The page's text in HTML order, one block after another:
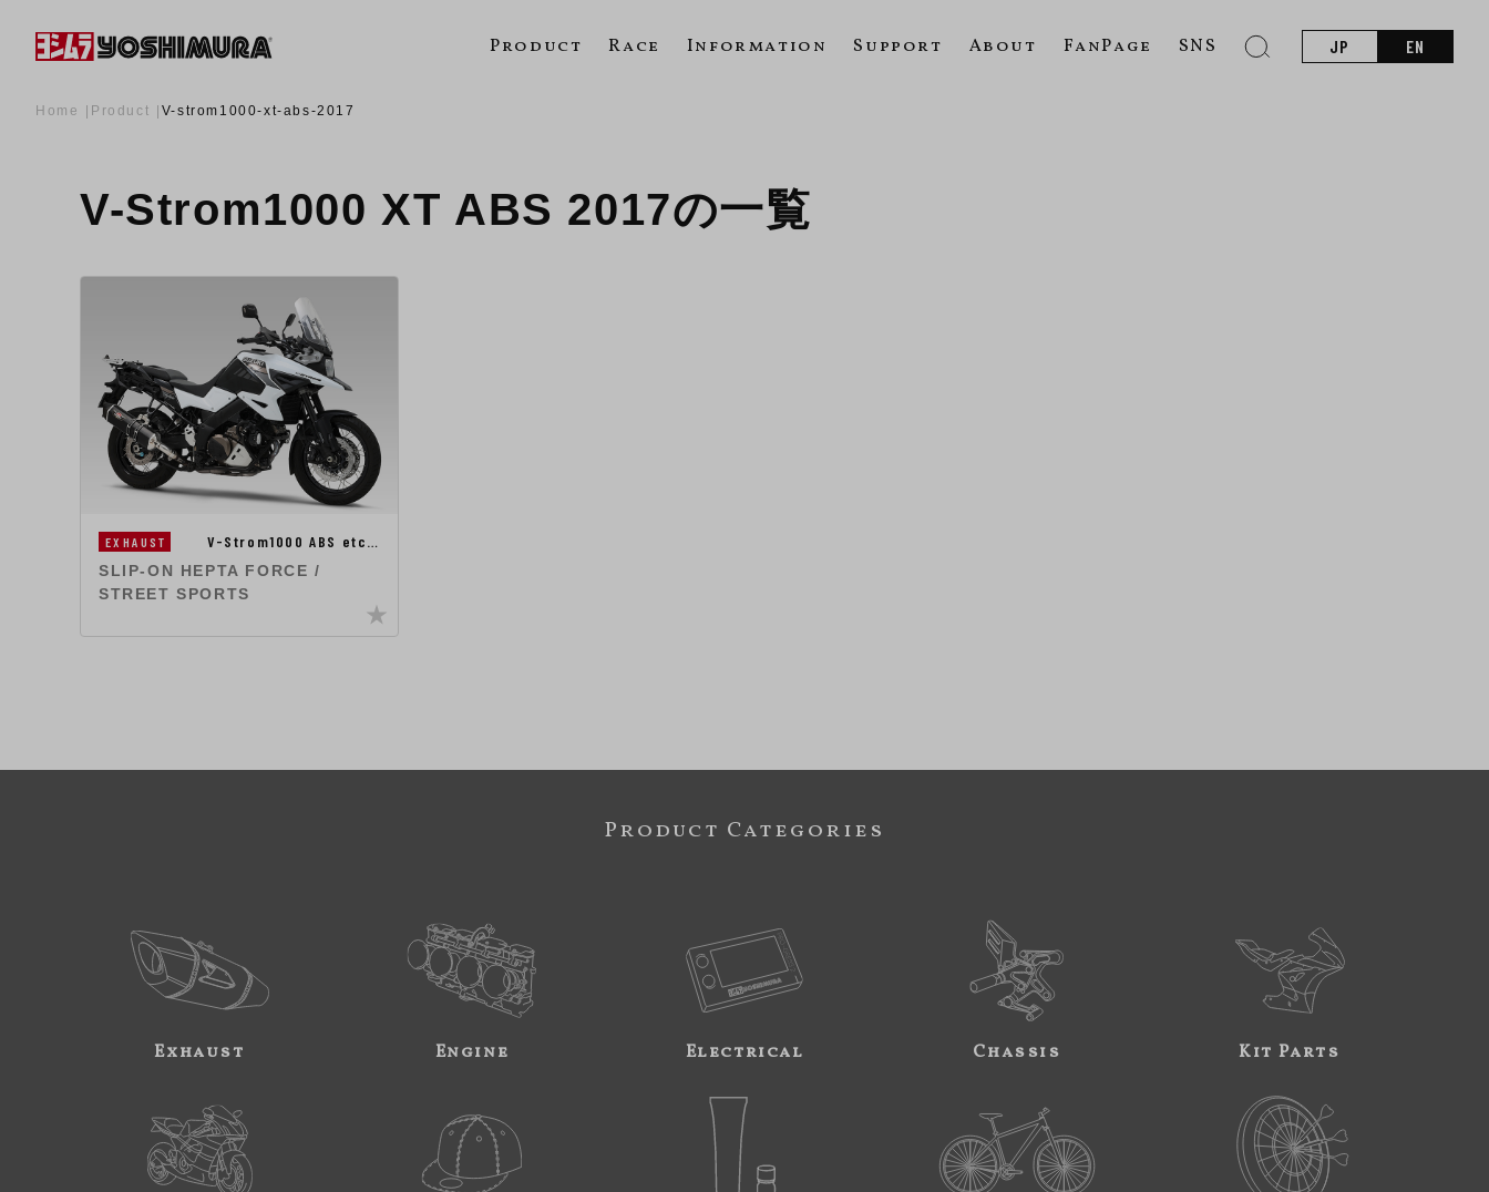
Product Race Information Support About FanPage SNS JP EN
Home Product V-strom1000-xt-abs-2017
V-Strom1000 XT ABS 2017の一覧
EXHAUST V-Strom1000 ABS etc…
SLIP-ON HEPTA FORCE /
STREET SPORTS
Product Categories
Exhaust Engine Electrical Chassis Kit Parts